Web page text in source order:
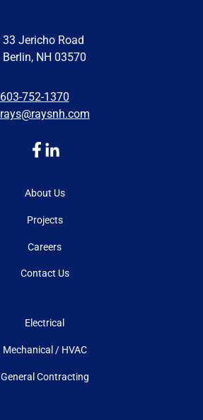
33 Jericho Road
Berlin, NH 03570
603-752-1370
rays@raysnh.com
About Us
Projects
Careers
Contact Us
Electrical
Mechanical / HVAC
General Contracting